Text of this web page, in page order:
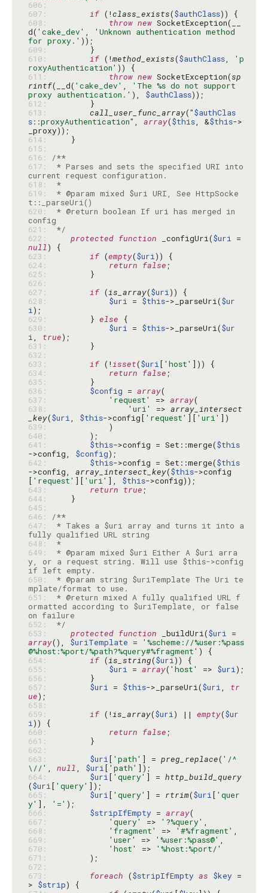
606:
607:
if (!class_exists($authClass
608:
throw new SocketException(__
d( 'cake_dev' ,
'Unknown authentication method
for proxy.'
609:
610:
if (!method_exists($authClass,
'p
roxyAuthentication'
611:
throw new SocketException(sp
rintf(__d( 'cake_dev' ,
'The %s do not support
proxy authentication.' ), $authClass
612:
613:
call_user_func_array("$authClas
s::proxyAuthentication" , array($this, &$this->
614:
615:
616:
/**
617:
* Parses and sets the specified URI into
618:
*
619:
* @param mixed $uri URI, See HttpSocke
620:
* @return boolean If uri has merged in
621:
*/
622:
protected function _configUri($uri
null
623:
if (empty($uri
624:
return false
625:
626:
627:
if (is_array($uri
628:
$uri = $this->_parseUri($ur
i
629:
        }
else
630:
$uri = $this->_parseUri($ur
i, true
631:
632:
633:
if (!isset($uri[ 'host'
634:
return false
635:
636:
$config = array
637:
'request' => array
638:
'uri' => array_intersect
_key($uri, $this->config[ 'request' ][ 'uri'
639:
640:
641:
$this->config = Set::merge($this
->config, $config
642:
$this->config = Set::merge($this
->config, array_intersect_key($this->config
[ 'request' ][ 'uri' ], $this
643:
return true
644:
645:
646:
/**
647:
* Takes a $uri array and turns it into a
648:
*
649:
* @param mixed $uri Either A $uri arra
y, or a request string. Will use $this->config
650:
* @param string $uriTemplate The Uri te
651:
* @return mixed A fully qualified URL f
ormatted according to $uriTemplate, or false
652:
*/
653:
protected function _buildUri($uri
array(), $uriTemplate =
'%scheme://%user:%pass
@%host:%port/%path?%query#%fragment'
654:
if (is_string($uri
655:
$uri = array( 'host' => $uri
656:
657:
$uri = $this->_parseUri($uri, tr
ue
658:
659:
if (!is_array($uri) || empty($ur
i
660:
return false
661:
662:
663:
$uri[ 'path' ] = preg_replace( '/^
\//' , null, $uri[ 'path'
664:
$uri[ 'query' ] = http_build_query
($uri[ 'query'
665:
$uri[ 'query' ] = rtrim($uri[ 'quer
y' ], '='
666:
$stripIfEmpty = array
667:
'query' => '?%query'
668:
'fragment' => '#%fragment'
669:
'user' => '%user:%pass@'
670:
'host' =>
'%host:%port/'
671:
672:
673:
foreach ($stripIfEmpty as $key =
> $strip